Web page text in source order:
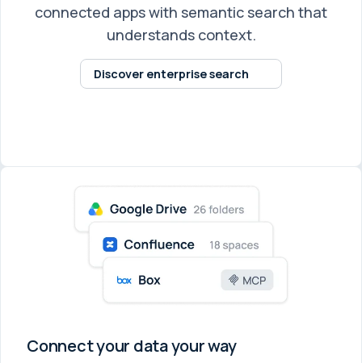
connected apps with semantic search that
understands context.
Discover enterprise search
Connect your data your way